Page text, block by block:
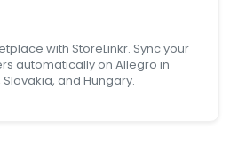
with StoreLinkr. Sync your
automatically on Allegro in
and Hungary.